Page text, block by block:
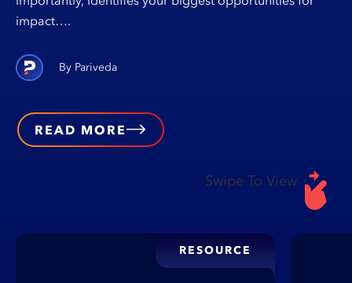
impact….
Pariveda
READ MORE
Swipe To View
RESOURCE